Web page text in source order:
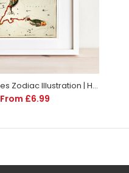
Vintage Pisces Zodiac Illustration | Home Decor | Totalposter
From £6.99